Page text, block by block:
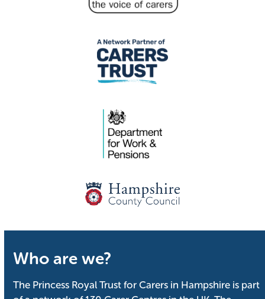
Who are we?
The Princess Royal Trust for Carers in Hampshire is part